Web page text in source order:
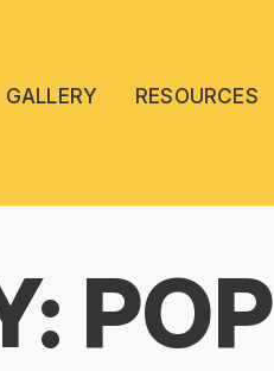
GALLERY RESOURCES
POP